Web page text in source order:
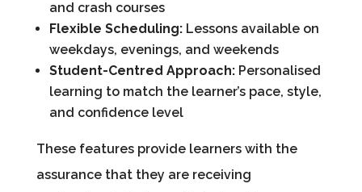
and crash courses
Flexible Scheduling:Lessons available on
weekdays, evenings, and weekends
Student-Centred Approach:Personalised
learning to match the learner’s pace, style,
and confidence level
These features provide learners with the
assurance that they are receiving